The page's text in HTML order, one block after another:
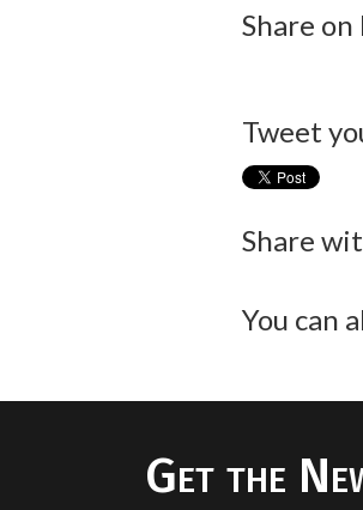
Share on
Tweet
Share
You can
Get the